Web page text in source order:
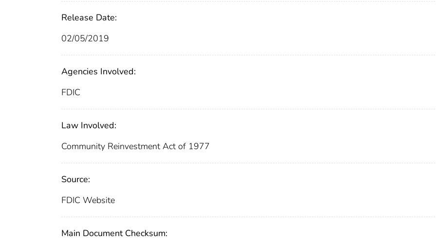
Release Date:
02/05/2019
Agencies Involved:
FDIC
Law Involved:
Community Reinvestment Act of 1977
Source:
FDIC Website
Main Document Checksum: